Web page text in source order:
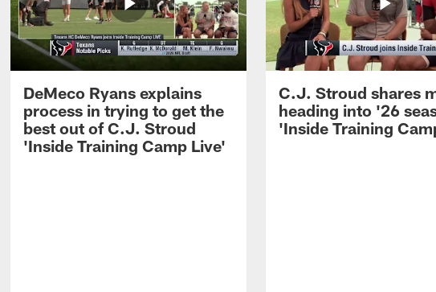
DeMeco Ryans explains
process in trying to get the
best out of C.J. Stroud
'Inside Training Camp Live'
C.J. Stroud shares
heading into '26
'Inside Training